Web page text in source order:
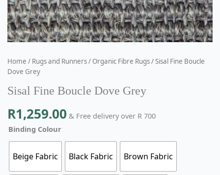
Home / Rugs and Runners/ Organic Fibre Rugs/ Sisal Fine Boucle
Dove Grey
Sisal Fine Boucle Dove Grey
R1,259.00 & Free delivery over R 700
Binding Colour
Beige Fabric Black Fabric Brown Fabric